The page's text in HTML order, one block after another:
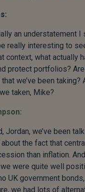
an understatement
really interesting to
context, what actually
protect portfolios?
we’ve been taking?
taken, Mike?
Jordan, we’ve been
the fact that
than inflation.
were quite well
UK government
we had lots of